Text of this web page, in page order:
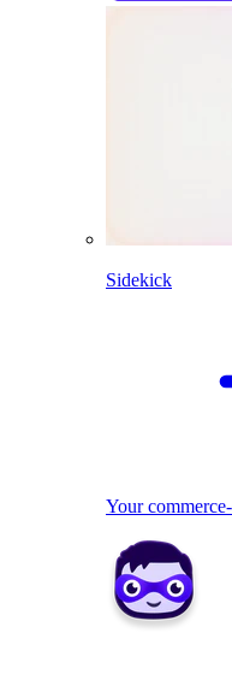
Sidekick
Your